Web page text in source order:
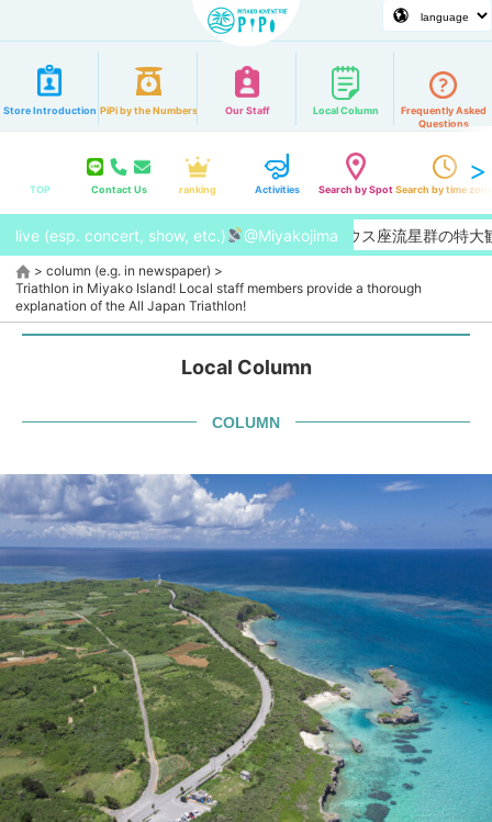
Store Introduction PiPi by the Numbers Our Staff Local Column
Frequently Asked
Questions
TOP Contact Us ranking Activities Search by SpotSearch by time zone
live (esp. concert, show, etc.) @Miyakojima
【2026/8月】今年はペルセウス座流星群の特大観測チャン
> column (e.g. in newspaper) >
Triathlon in Miyako Island! Local staff members provide a thorough
explanation of the All Japan Triathlon!
Local Column
COLUMN